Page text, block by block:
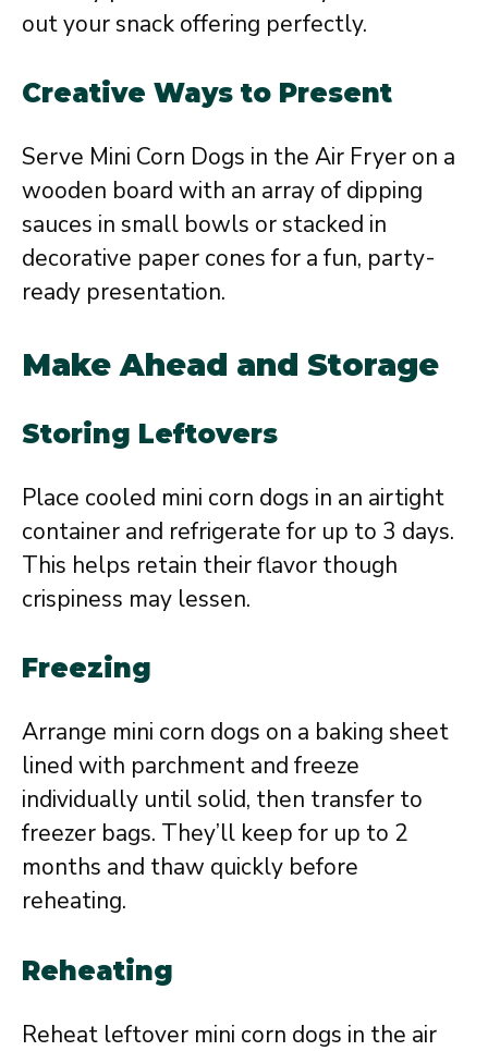
out your snack offering perfectly.
Creative Ways to Present
Serve Mini Corn Dogs in the Air Fryer on a
wooden board with an array of dipping
sauces in small bowls or stacked in
decorative paper cones for a fun, party-
ready presentation.
Make Ahead and Storage
Storing Leftovers
Place cooled mini corn dogs in an airtight
container and refrigerate for up to 3 days.
This helps retain their flavor though
crispiness may lessen.
Freezing
Arrange mini corn dogs on a baking sheet
lined with parchment and freeze
individually until solid, then transfer to
freezer bags. They’ll keep for up to 2
months and thaw quickly before
reheating.
Reheating
Reheat leftover mini corn dogs in the air